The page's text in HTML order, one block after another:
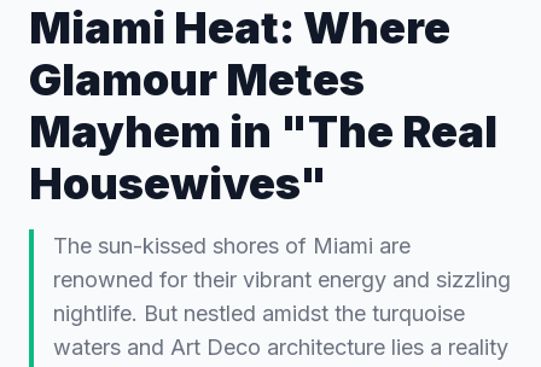
Miami Heat: Where
Glamour Metes
Mayhem in "The Real
Housewives"
The sun-kissed shores of Miami are
renowned for their vibrant energy and sizzling
nightlife. But nestled amidst the turquoise
waters and Art Deco architecture lies a reality